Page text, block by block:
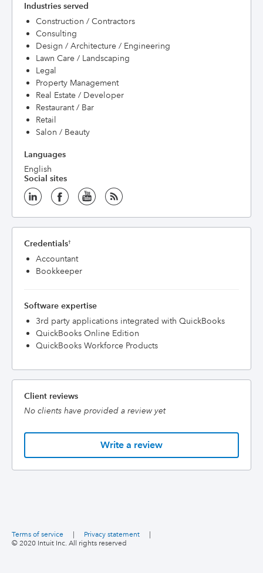
Industries served
Construction / Contractors
Consulting
Design / Architecture / Engineering
Lawn Care / Landscaping
Legal
Property Management
Real Estate / Developer
Restaurant / Bar
Retail
Salon / Beauty
Languages
English
Social sites
Credentials†
Accountant
Bookkeeper
Software expertise
3rd party applications integrated with QuickBooks
QuickBooks Online Edition
QuickBooks Workforce Products
Client reviews
No clients have provided a review yet
Write a review
© 2020 Intuit Inc. All rights reserved
Terms of service Privacy statement